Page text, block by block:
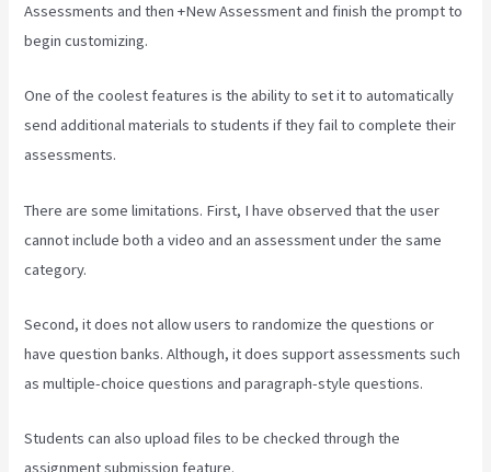
Assessments and then +New Assessment and finish the prompt to
begin customizing.
One of the coolest features is the ability to set it to automatically
send additional materials to students if they fail to complete their
assessments.
There are some limitations. First, I have observed that the user
cannot include both a video and an assessment under the same
category.
Second, it does not allow users to randomize the questions or
have question banks. Although, it does support assessments such
as multiple-choice questions and paragraph-style questions.
Students can also upload files to be checked through the